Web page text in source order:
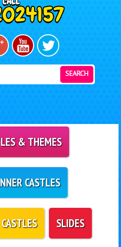
SEARCH
& THEMES
CASTLES
SLIDES